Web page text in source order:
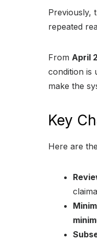
Previously,
repeated
From April
condition is
make the
Key
Here are